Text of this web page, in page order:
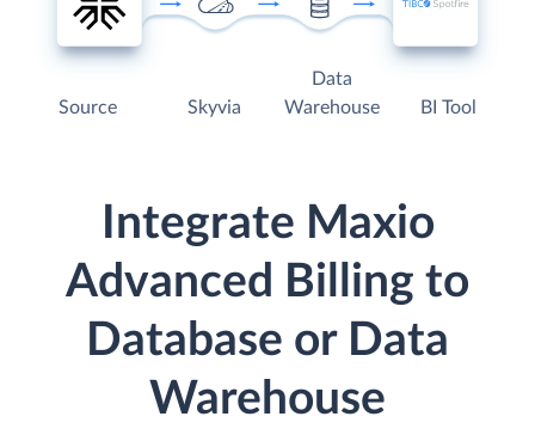
Source Skyvia
Data
Warehouse
BI Tool
Integrate Maxio
Advanced Billing to
Database or Data
Warehouse